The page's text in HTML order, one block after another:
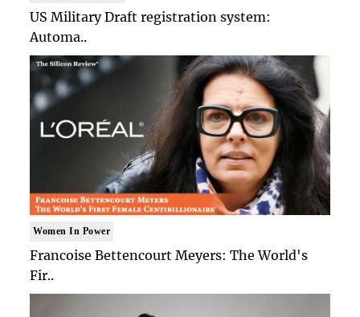
US Military Draft registration system:
Automa..
Women In Power
Francoise Bettencourt Meyers: The World's
Fir..